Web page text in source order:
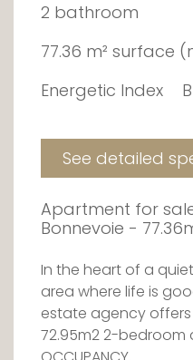
2 bathroom
77.36 m² surface
Energetic Index
B
See detailed
Apartment for
Bonnevoie -
In the heart of a
area where life is
estate agency
72.95m2 2-bedroom